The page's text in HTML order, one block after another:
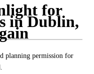
for
in Dublin,
planning permission for